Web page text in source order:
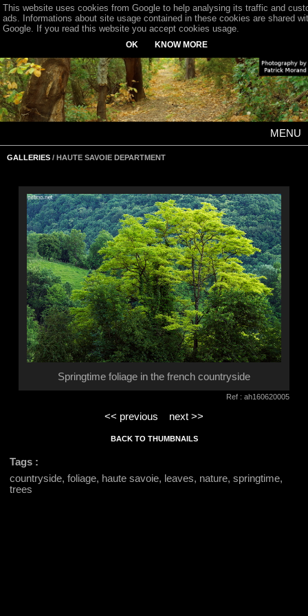
MENU
GALLERIES / HAUTE SAVOIE DEPARTMENT
Springtime foliage in the french countryside
Ref : ah160620005
<< previous next >>
BACK TO THUMBNAILS
Tags :
countryside, foliage, haute savoie, leaves, nature, springtime,
trees
This website uses cookies from Google to help analysing its traffic and
ads. Informations about site usage contained in these cookies are shared
Google. If you read this website you accept cookies usage.
OK KNOW MORE